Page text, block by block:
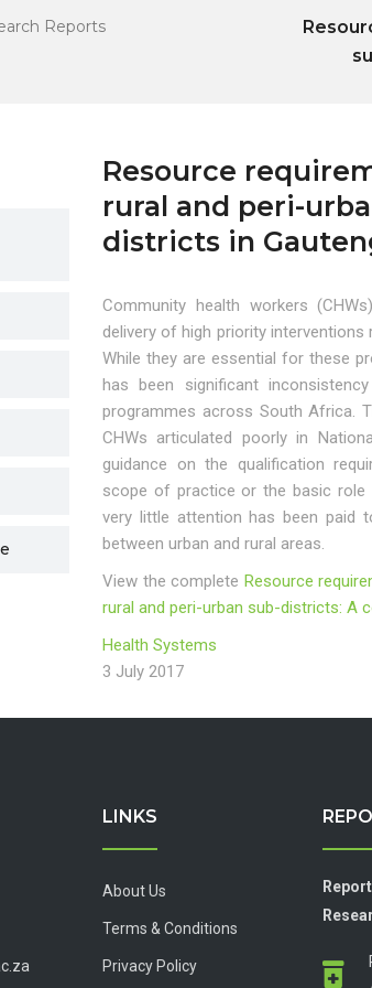
Reports
Resource
rural and peri-
districts in
Community health workers
delivery of high priority interventions
While they are essential for these
has been significant
programmes across South Africa.
CHWs articulated poorly in
guidance on the qualification
scope of practice or the basic role
very little attention has been paid
between urban and rural areas.
View the complete Resource
rural and peri-urban sub-districts: A
Health Systems
3 July 2017
LINKS
About Us
Terms & Conditions
Privacy Policy